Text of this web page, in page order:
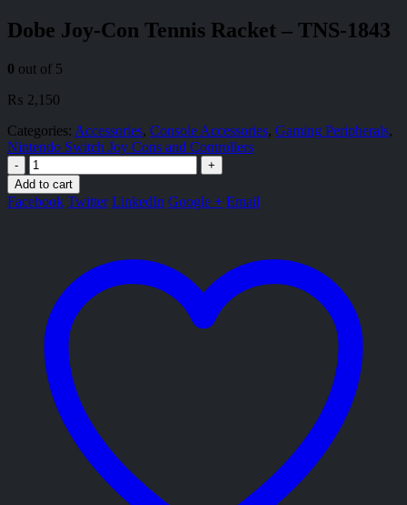
Dobe Joy-Con Tennis Racket – TNS-1843
0 out of 5
₨ 2,150
Categories: Accessories, Console Accessories, Gaming Peripherals,
Nintendo Switch Joy Cons and Controllers
-
+
Add to cart
Facebook Twitter LinkedIn Google + Email